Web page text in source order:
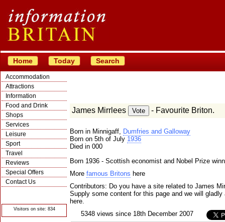
Home Today Search
Accommodation
Attractions
Information
Food and Drink
Shops
Services
Leisure
Sport
Travel
Reviews
Special Offers
Contact Us
Visitors on site: 834
James Mirrlees - Favourite Briton.
Born in Minnigaff, Dumfries and Galloway
Born on 5th of July 1936
Died in 000
Born 1936 - Scottish economist and Nobel Prize
More famous Britons here
Contributors: Do you have a site related to James
Supply some content for this page and we will
here.
5348 views since 18th December 2007